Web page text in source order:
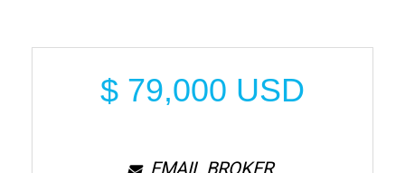
$ 79,000 USD
EMAIL BROKER